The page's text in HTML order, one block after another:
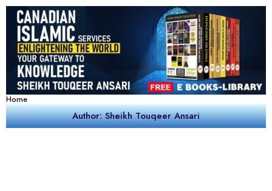
Home
Author: Sheikh Touqeer Ansari